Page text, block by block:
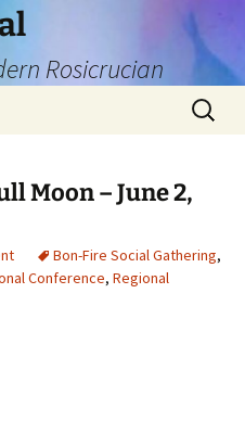
Rosicrucian
Search
for:
Moon – June 2,
Bon-Fire Social Gathering,
Conference, Regional